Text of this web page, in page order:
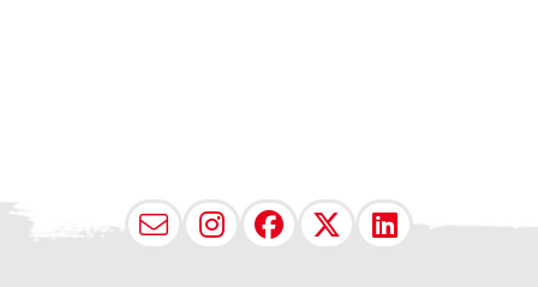
EmailInstagram
Facebook
X